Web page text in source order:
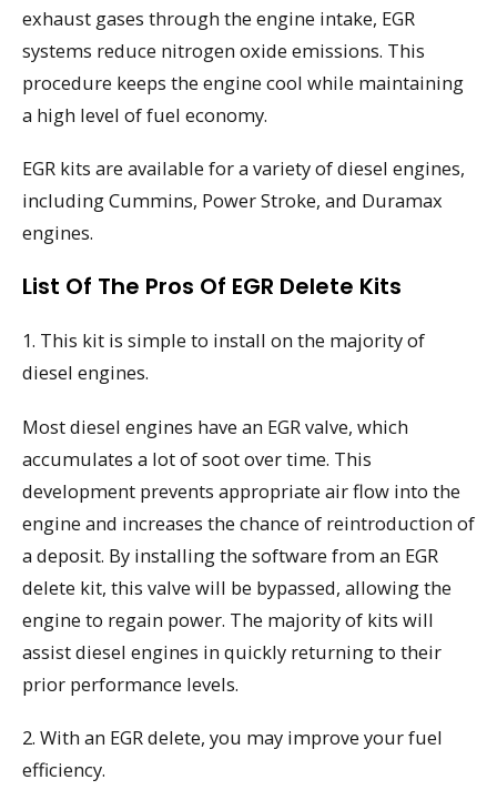
exhaust gases through the engine intake, EGR
systems reduce nitrogen oxide emissions. This
procedure keeps the engine cool while maintaining
a high level of fuel economy.
EGR kits are available for a variety of diesel engines,
including Cummins, Power Stroke, and Duramax
engines.
List Of The Pros Of EGR Delete Kits
1. This kit is simple to install on the majority of
diesel engines.
Most diesel engines have an EGR valve, which
accumulates a lot of soot over time. This
development prevents appropriate air flow into the
engine and increases the chance of reintroduction of
a deposit. By installing the software from an EGR
delete kit, this valve will be bypassed, allowing the
engine to regain power. The majority of kits will
assist diesel engines in quickly returning to their
prior performance levels.
2. With an EGR delete, you may improve your fuel
efficiency.